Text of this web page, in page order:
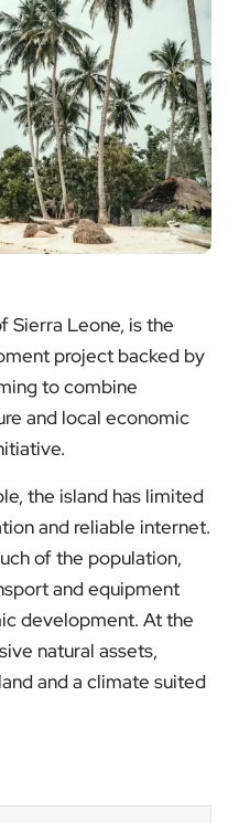
Sierra Leone, is the
project backed by
to combine
and local economic
the island has limited
and reliable internet.
of the population,
and equipment
development. At the
natural assets,
and a climate suited